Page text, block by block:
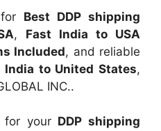
Best DDP shipping
, Fast India to USA
Included, and reliable
to United States,
INC..
your DDP shipping